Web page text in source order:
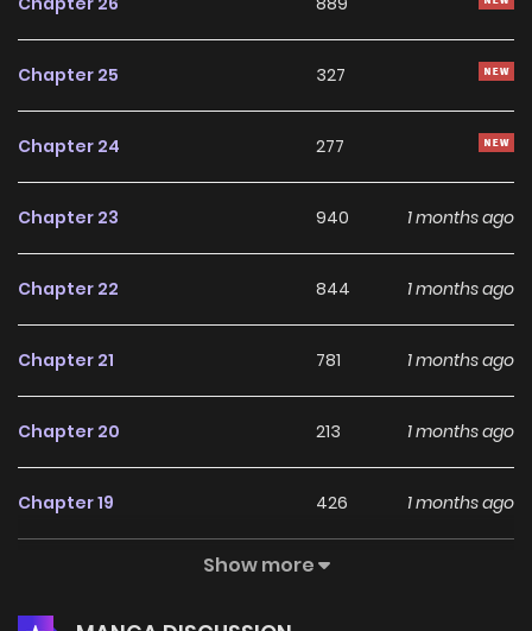
Chapter 25 327
Chapter 24 277
Chapter 23 940 1 months ago
Chapter 22 844 1 months ago
Chapter 21 781 1 months ago
Chapter 20 213 1 months ago
Chapter 19 426 1 months ago
1,013
Show more